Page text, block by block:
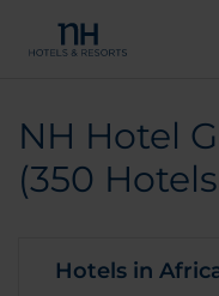
NH Hotel
(350
Hotels in